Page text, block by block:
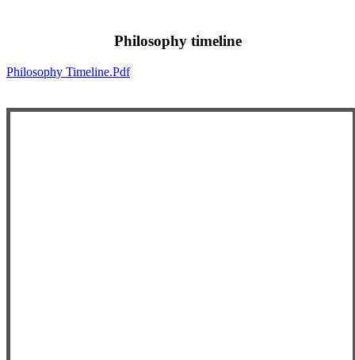
Philosophy timeline
Philosophy Timeline.pdf